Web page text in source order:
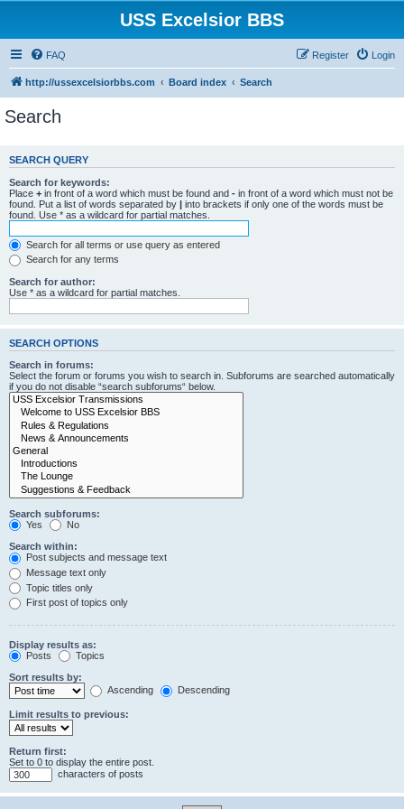
USS Excelsior BBS
FAQ Login
Register
http://ussexcelsiorbbs.com Board index Search
Search
SEARCH QUERY
Search for keywords:
Place + in front of a word which must be found and - in front of a word which must not be
found. Put a list of words separated by | into brackets if only one of the words must be
found. Use * as a wildcard for partial matches.
Search for all terms or use query as entered
Search for any terms
Search for author:
Use * as a wildcard for partial matches.
SEARCH OPTIONS
Search in forums:
Select the forum or forums you wish to search in. Subforums are searched automatically
if you do not disable “search subforums“ below.
Search subforums:
Yes
No
Search within:
Post subjects and message text
Message text only
Topic titles only
First post of topics only
Display results as:
Posts
Topics
Sort results by:
Ascending
Descending
Limit results to previous:
Return first:
Set to 0 to display the entire post.
characters of posts